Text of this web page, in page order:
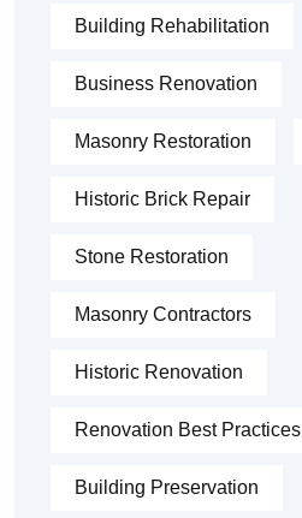
Building Rehabilitation
Business Renovation
Masonry Restoration
Historic Brick Repair
Stone Restoration
Masonry Contractors
Historic Renovation
Renovation Best Practices
Building Preservation